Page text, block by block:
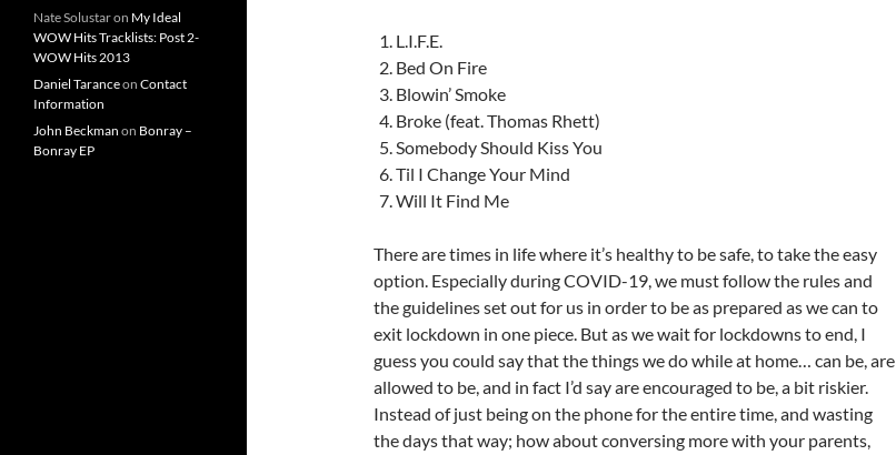
L.I.F.E.
Bed On Fire
Blowin’ Smoke
Broke (feat. Thomas Rhett)
Somebody Should Kiss You
Til I Change Your Mind
Will It Find Me
There are times in life where it’s healthy to be safe, to take the easy
option. Especially during COVID-19, we must follow the rules and
the guidelines set out for us in order to be as prepared as we can to
exit lockdown in one piece. But as we wait for lockdowns to end, I
guess you could say that the things we do while at home… can be, are
allowed to be, and in fact I’d say are encouraged to be, a bit riskier.
Instead of just being on the phone for the entire time, and wasting
the days that way; how about conversing more with your parents,
Nate Solustaron My Ideal
WOW Hits Tracklists: Post 2-
WOW Hits 2013
Daniel Taranceon Contact
Information
John Beckman on Bonray –
Bonray EP